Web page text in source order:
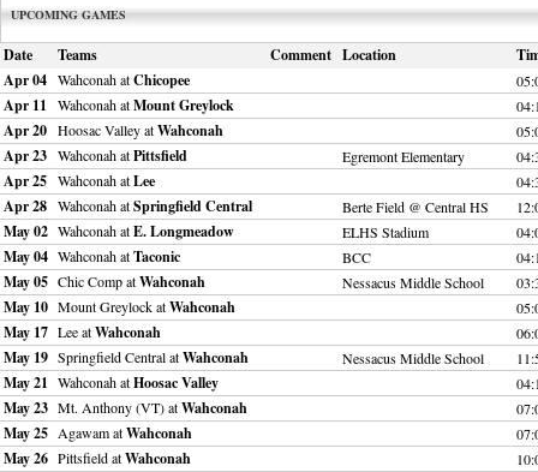
UPCOMING GAMES
Date Teams Comment Location
Apr 04 Wahconah atChicopee
Apr 11 Wahconah atMount Greylock
Apr 20 Hoosac Valley atWahconah
Apr 23 Wahconah atPittsfield Egremont Elementary
Apr 25 Wahconah atLee
Apr 28 Wahconah atSpringfield Central Berte Field @ Central HS
May 02 Wahconah atE. Longmeadow ELHS Stadium
May 04 Wahconah atTaconic BCC
May 05 Chic Comp atWahconah Nessacus Middle School
May 10 Mount Greylock atWahconah
May 17 Lee atWahconah
May 19 Springfield Central atWahconah Nessacus Middle School
May 21 Wahconah atHoosac Valley
May 23 Mt. Anthony (VT) atWahconah
May 25 Agawam atWahconah
May 26 Pittsfield atWahconah